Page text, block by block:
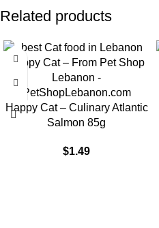
Related products
Happy Cat – Culinary Atlantic
Salmon 85g
$1.49